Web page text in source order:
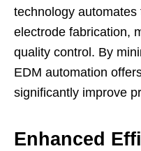
technology
electrode fabrication,
quality control. By
EDM automation
significantly improve
Enhanced